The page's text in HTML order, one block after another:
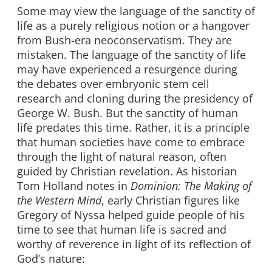
Some may view the language of the sanctity of
life as a purely religious notion or a hangover
from Bush-era neoconservatism. They are
mistaken. The language of the sanctity of life
may have experienced a resurgence during
the debates over embryonic stem cell
research and cloning during the presidency of
George W. Bush. But the sanctity of human
life predates this time. Rather, it is a principle
that human societies have come to embrace
through the light of natural reason, often
guided by Christian revelation. As historian
Tom Holland notes in Dominion: The Making of
the Western Mind, early Christian figures like
Gregory of Nyssa helped guide people of his
time to see that human life is sacred and
worthy of reverence in light of its reflection of
God’s nature: